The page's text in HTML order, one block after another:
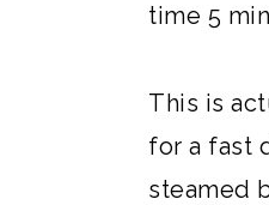
time 5
This is
for a fast
steamed